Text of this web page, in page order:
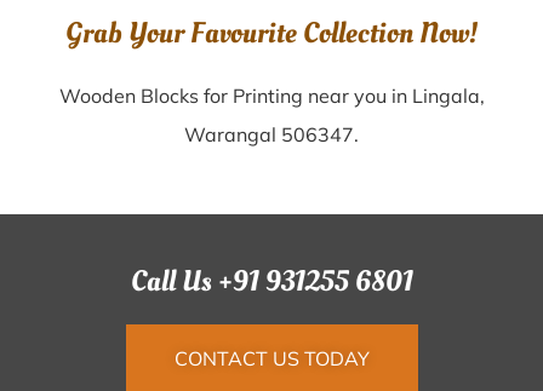
Grab Your Favourite Collection Now!
Wooden Blocks for Printing near you in Lingala,
Warangal 506347.
Call Us +91 931255 6801
CONTACT US TODAY